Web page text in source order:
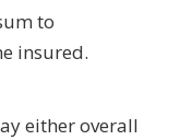
to
insured.
either overall